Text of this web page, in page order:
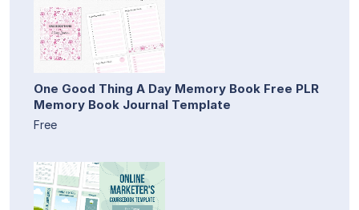
One Good Thing A Day Memory Book Free PLR
Memory Book Journal Template
Free